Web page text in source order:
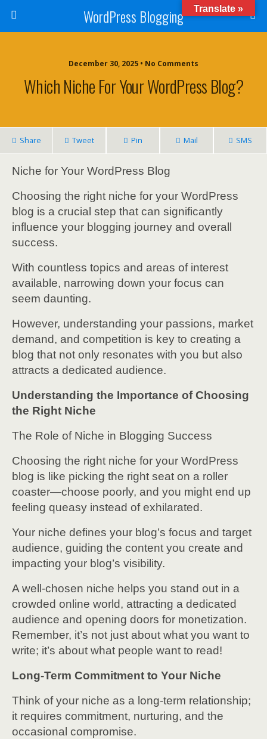
WordPress Blogging
December 30, 2025 • No Comments
Which Niche For Your WordPress Blog?
Share Tweet Pin Mail SMS
Niche for Your WordPress Blog
Choosing the right niche for your WordPress
blog is a crucial step that can significantly
influence your blogging journey and overall
success.
With countless topics and areas of interest
available, narrowing down your focus can
seem daunting.
However, understanding your passions, market
demand, and competition is key to creating a
blog that not only resonates with you but also
attracts a dedicated audience.
Understanding the Importance of Choosing
the Right Niche
The Role of Niche in Blogging Success
Choosing the right niche for your WordPress
blog is like picking the right seat on a roller
coaster—choose poorly, and you might end up
feeling queasy instead of exhilarated.
Your niche defines your blog’s focus and target
audience, guiding the content you create and
impacting your blog’s visibility.
A well-chosen niche helps you stand out in a
crowded online world, attracting a dedicated
audience and opening doors for monetization.
Remember, it’s not just about what you want to
write; it’s about what people want to read!
Long-Term Commitment to Your Niche
Think of your niche as a long-term relationship;
it requires commitment, nurturing, and the
occasional compromise.
Translate »